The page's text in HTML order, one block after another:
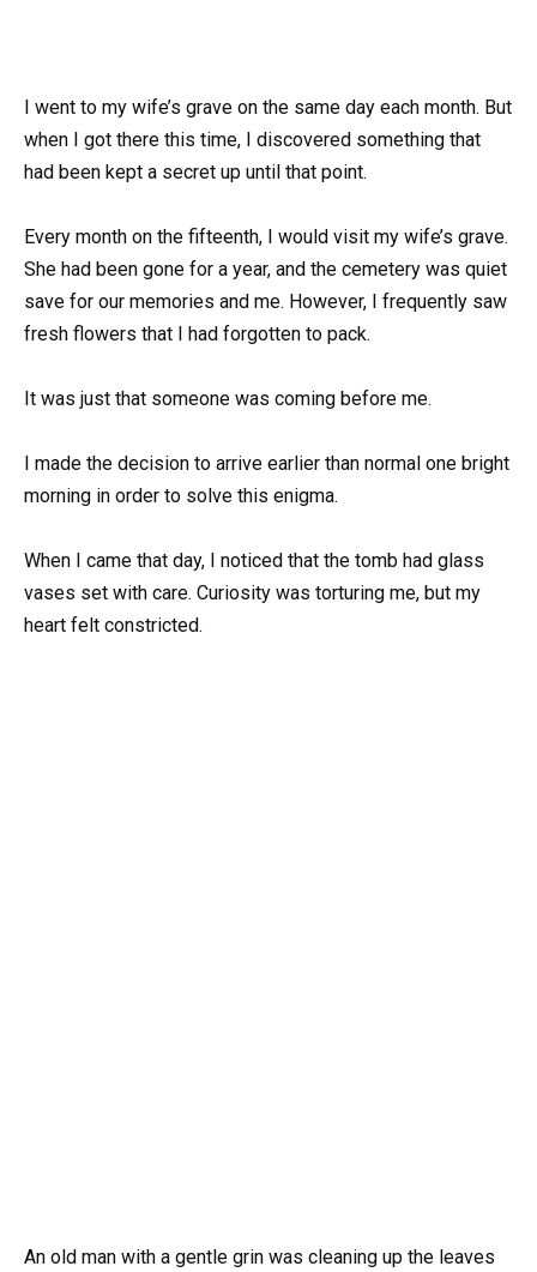
I went to my wife’s grave on the same day each month. But
when I got there this time, I discovered something that
had been kept a secret up until that point.
Every month on the fifteenth, I would visit my wife’s grave.
She had been gone for a year, and the cemetery was quiet
save for our memories and me. However, I frequently saw
fresh flowers that I had forgotten to pack.
It was just that someone was coming before me.
I made the decision to arrive earlier than normal one bright
morning in order to solve this enigma.
When I came that day, I noticed that the tomb had glass
vases set with care. Curiosity was torturing me, but my
heart felt constricted.
An old man with a gentle grin was cleaning up the leaves